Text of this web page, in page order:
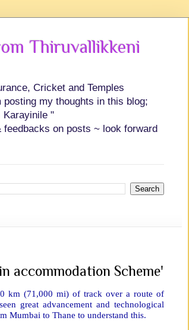
Thiruvallikkeni
Cricket and Temples
my thoughts in this blog;
Karayinile "
on posts ~ look forward
accommodation Scheme'
km (71,000 mi) of track over a route of
great advancement and technological
Mumbai to Thane to understand this.